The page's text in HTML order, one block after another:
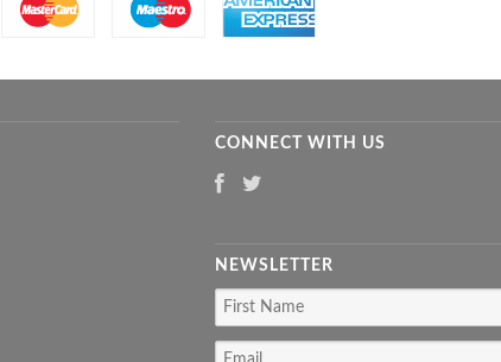
CONNECT WITH US
NEWSLETTER